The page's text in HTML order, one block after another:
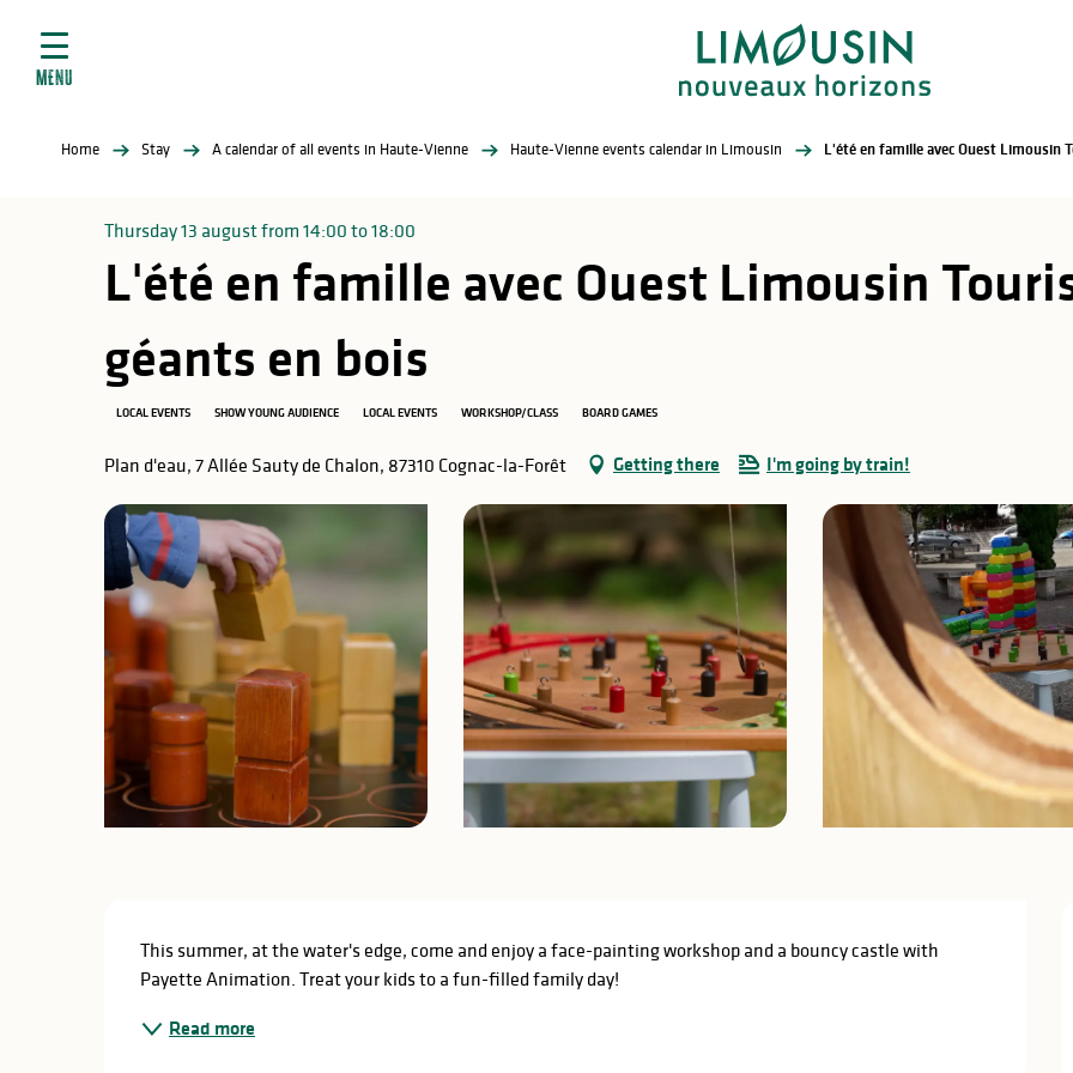
contenu
MENU
Home Stay A calendar of all events in Haute-Vienne Haute-Vienne events calendar in Limousin
Thursday 13 august from 14:00 to 18:00
L'été en famille avec Ouest Limousin
géants en bois
LOCAL EVENTS SHOW YOUNG AUDIENCE LOCAL EVENTS WORKSHOP/CLASS BOARD GAMES
Plan d'eau, 7 Allée Sauty de Chalon, 87310 Cognac-la-Forêt Getting there I'm going by train!
Description
This summer, at the water's edge, come and enjoy a face-painting workshop and a bouncy castle with
Payette Animation. Treat your kids to a fun-filled family day!
Read more